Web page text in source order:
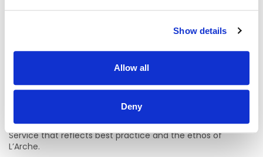
Show details
Allow all
Deny
• Ability to build strong, respectful relationships with Core
participation, and inclusion in accordance with New
• To uphold the rights, dignity, autonomy, and wellbeing of
• To contribute to a high-quality, person-centred Day
Service that reflects best practice and the ethos of
L’Arche.